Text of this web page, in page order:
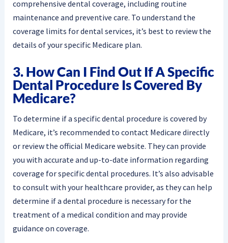
comprehensive dental coverage, including routine
maintenance and preventive care. To understand the
coverage limits for dental services, it’s best to review the
details of your specific Medicare plan.
3. How Can I Find Out If A Specific
Dental Procedure Is Covered By
Medicare?
To determine if a specific dental procedure is covered by
Medicare, it’s recommended to contact Medicare directly
or review the official Medicare website. They can provide
you with accurate and up-to-date information regarding
coverage for specific dental procedures. It’s also advisable
to consult with your healthcare provider, as they can help
determine if a dental procedure is necessary for the
treatment of a medical condition and may provide
guidance on coverage.